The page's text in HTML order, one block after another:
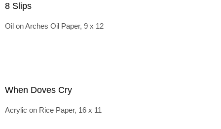
8 Slips
Oil on Arches Oil Paper, 9 x 12
When Doves Cry
Acrylic on Rice Paper, 16 x 11